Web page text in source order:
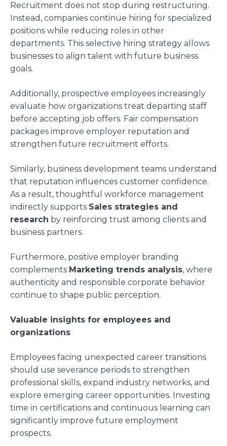
Recruitment does not stop during restructuring.
Instead, companies continue hiring for specialized
positions while reducing roles in other
departments. This selective hiring strategy allows
businesses to align talent with future business
goals.
Additionally, prospective employees increasingly
evaluate how organizations treat departing staff
before accepting job offers. Fair compensation
packages improve employer reputation and
strengthen future recruitment efforts.
Similarly, business development teams understand
that reputation influences customer confidence.
As a result, thoughtful workforce management
indirectly supports Sales strategies and
research by reinforcing trust among clients and
business partners.
Furthermore, positive employer branding
complements Marketing trends analysis, where
authenticity and responsible corporate behavior
continue to shape public perception.
Valuable insights for employees and
organizations
Employees facing unexpected career transitions
should use severance periods to strengthen
professional skills, expand industry networks, and
explore emerging career opportunities. Investing
time in certifications and continuous learning can
significantly improve future employment
prospects.